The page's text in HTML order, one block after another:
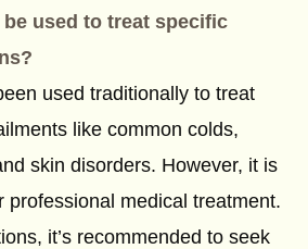
used to treat specific
used traditionally to treat
like common colds,
skin disorders. However, it is
professional medical treatment.
it’s recommended to seek